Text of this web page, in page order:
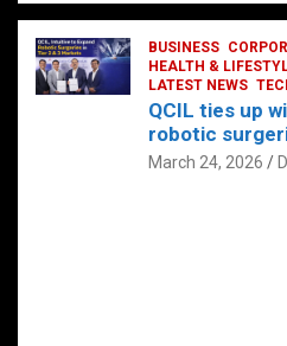
at
s
A
ce
b
o
tt
er
ke
dI
n
t
BUSINESS
HEALTH &
LATEST NEWS
QCIL ties up
robotic
March 24, 2026